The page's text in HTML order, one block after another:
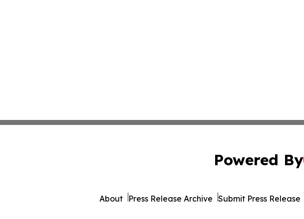
Powered By
About Press Release Archive Submit Press Release